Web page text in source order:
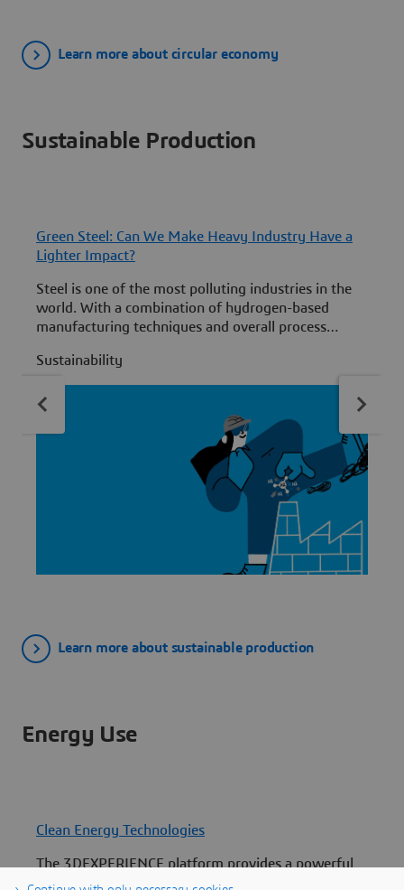
Learn more about circular economy
Sustainable Production
Green Steel: Can We Make Heavy Industry Have a
Lighter Impact?
Steel is one of the most polluting industries in the
world. With a combination of hydrogen-based
manufacturing techniques and overall process
Sustainability
Learn more about sustainable production
Energy Use
Clean Energy Technologies
The 3DEXPERIENCE platform provides a powerful
suite of tools that can scale up clean energy